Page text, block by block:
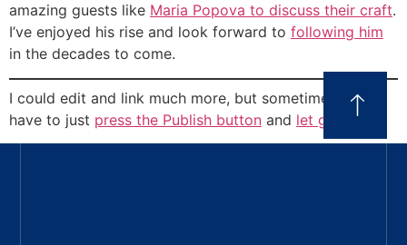
amazing guests like Maria Popova to discuss their craft.
I’ve enjoyed his rise and look forward to following him
in the decades to come.
I could edit and link much more, but sometimes you
have to just press the Publish button and let go